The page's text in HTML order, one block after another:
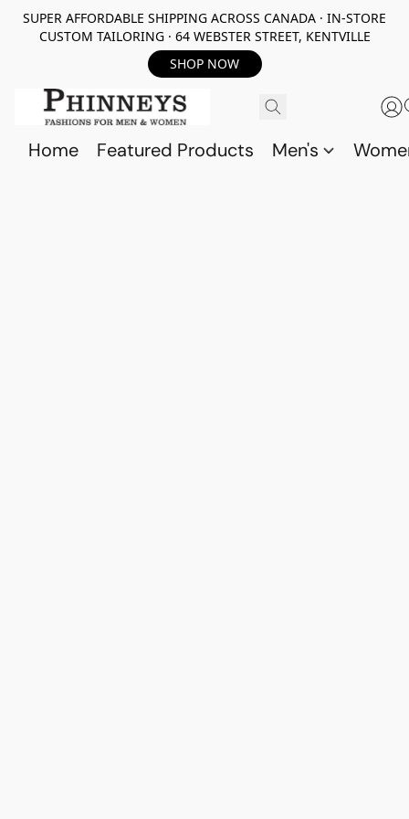
SUPER AFFORDABLE SHIPPING ACROSS CANADA · IN-STORE
CUSTOM TAILORING · 64 WEBSTER STREET, KENTVILLE
SHOP NOW
Home Featured Products Men's